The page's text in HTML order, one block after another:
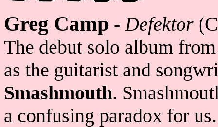
Greg Camp -Defektor
The debut solo album
as the guitarist and
Smashmouth.
a confusing paradox for